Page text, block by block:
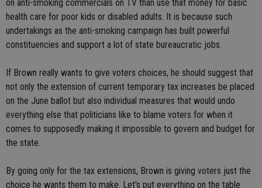
on anti-smoking commercials on TV than use that money for basic
health care for poor kids or disabled adults. It is because such
undertakings as the anti-smoking campaign has built powerful
constituencies and support a lot of state bureaucratic jobs.
If Brown really wants to give voters choices, he should suggest that
not only the extension of current temporary tax increases be placed
on the June ballot but also individual measures that would undo
everything else that politicians like to blame voters for when it
comes to supposedly making it impossible to govern and budget for
the state.
By going only for the tax extensions, Brown is giving voters just the
choice he wants them to make. Let's put everything on the table